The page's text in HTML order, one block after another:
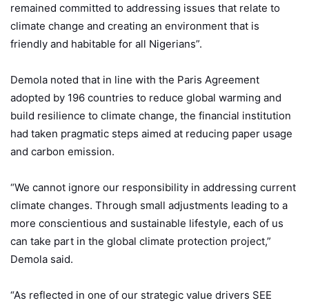
remained committed to addressing issues that relate to
climate change and creating an environment that is
friendly and habitable for all Nigerians”.
Demola noted that in line with the Paris Agreement
adopted by 196 countries to reduce global warming and
build resilience to climate change, the financial institution
had taken pragmatic steps aimed at reducing paper usage
and carbon emission.
“We cannot ignore our responsibility in addressing current
climate changes. Through small adjustments leading to a
more conscientious and sustainable lifestyle, each of us
can take part in the global climate protection project,”
Demola said.
“As reflected in one of our strategic value drivers SEE